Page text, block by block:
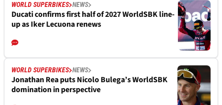
WORLD SUPERBIKES NEWS
Ducati confirms first half of 2027 WorldSBK line-
up as Iker Lecuona renews
WORLD SUPERBIKES NEWS
Jonathan Rea puts Nicolo Bulega’s WorldSBK
domination in perspective